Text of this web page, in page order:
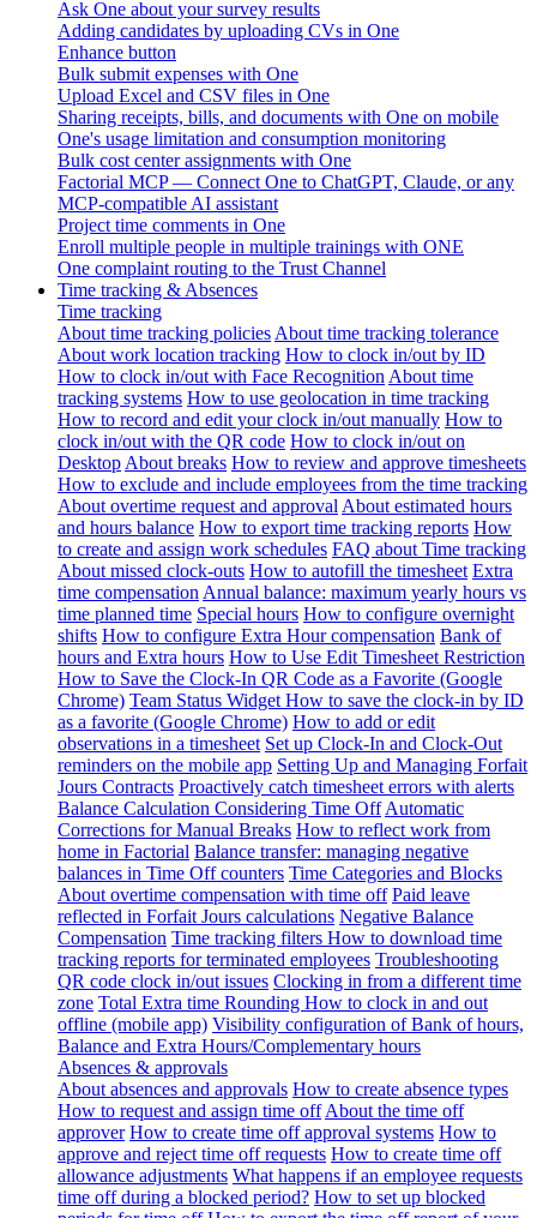
Ask One about your survey results
Adding candidates by uploading CVs in One
Enhance button
Bulk submit expenses with One
Upload Excel and CSV files in One
Sharing receipts, bills, and documents with One on mobile
One's usage limitation and consumption monitoring
Bulk cost center assignments with One
Factorial MCP — Connect One to ChatGPT, Claude, or any
MCP-compatible AI assistant
Project time comments in One
Enroll multiple people in multiple trainings with ONE
One complaint routing to the Trust Channel
Time tracking & Absences
Time tracking
About time tracking policies About time tracking tolerance
About work location tracking How to clock in/out by ID
How to clock in/out with Face Recognition About time
tracking systems How to use geolocation in time tracking
How to record and edit your clock in/out manually How to
clock in/out with the QR code How to clock in/out on
Desktop About breaks How to review and approve timesheets
How to exclude and include employees from the time tracking
About overtime request and approval About estimated hours
and hours balance How to export time tracking reports How
to create and assign work schedules FAQ about Time tracking
About missed clock-outs How to autofill the timesheet Extra
time compensation Annual balance: maximum yearly hours vs
time planned time Special hours How to configure overnight
shifts How to configure Extra Hour compensation Bank of
hours and Extra hours How to Use Edit Timesheet Restriction
How to Save the Clock-In QR Code as a Favorite (Google
Chrome) Team Status Widget How to save the clock-in by ID
as a favorite (Google Chrome) How to add or edit
observations in a timesheet Set up Clock-In and Clock-Out
reminders on the mobile app Setting Up and Managing Forfait
Jours Contracts Proactively catch timesheet errors with alerts
Balance Calculation Considering Time Off Automatic
Corrections for Manual Breaks How to reflect work from
home in Factorial Balance transfer: managing negative
balances in Time Off counters Time Categories and Blocks
About overtime compensation with time off Paid leave
reflected in Forfait Jours calculations Negative Balance
Compensation Time tracking filters How to download time
tracking reports for terminated employees Troubleshooting
QR code clock in/out issues Clocking in from a different time
zone Total Extra time Rounding How to clock in and out
offline (mobile app) Visibility configuration of Bank of hours,
Balance and Extra Hours/Complementary hours
Absences & approvals
About absences and approvals How to create absence types
How to request and assign time off About the time off
approver How to create time off approval systems How to
approve and reject time off requests How to create time off
allowance adjustments What happens if an employee requests
time off during a blocked period? How to set up blocked